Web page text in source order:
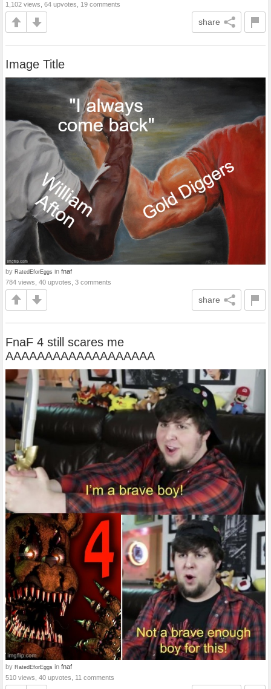
1,102 views, 64 upvotes, 19 comments
share
Image Title
by RatedEforEggs in fnaf
784 views, 40 upvotes, 3 comments
share
FnaF 4 still scares me
AAAAAAAAAAAAAAAAAAA
by RatedEforEggs in fnaf
510 views, 40 upvotes, 11 comments